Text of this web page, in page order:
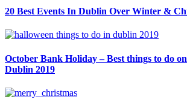
20 Best Events In Dublin Over Winter &
October Bank Holiday – Best things to do
Dublin 2019